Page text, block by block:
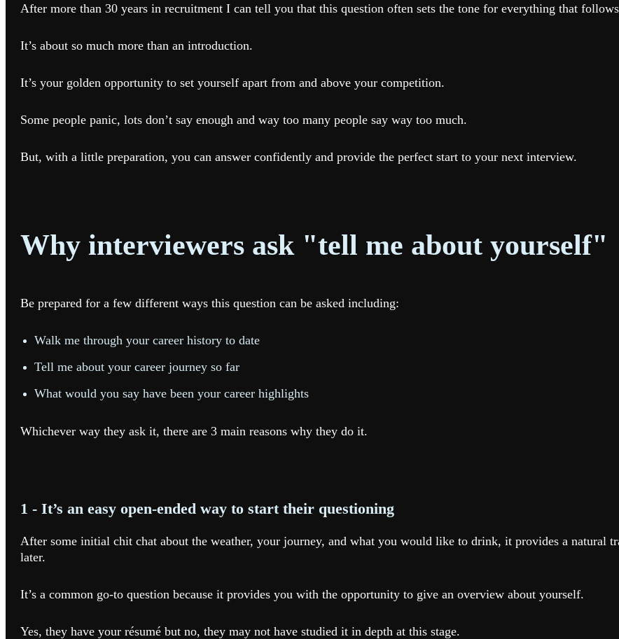
After more than 30 years in recruitment I can tell you that this question often sets the tone for everything that
It’s about so much more than an introduction.
It’s your golden opportunity to set yourself apart from and above your competition.
Some people panic, lots don’t say enough and way too many people say way too much.
But, with a little preparation, you can answer confidently and provide the perfect start to your next interview.
Why interviewers ask "tell me about yourself"
Be prepared for a few different ways this question can be asked including:
Walk me through your career history to date
Tell me about your career journey so far
What would you say have been your career highlights
Whichever way they ask it, there are 3 main reasons why they do it.
1 - It’s an easy open-ended way to start their questioning
After some initial chit chat about the weather, your journey, and what you would like to drink, it provides a natural
later.
It’s a common go-to question because it provides you with the opportunity to give an overview about yourself.
Yes, they have your résumé but no, they may not have studied it in depth at this stage.